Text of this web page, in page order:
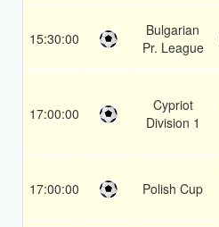
15:30:00
Bulgarian
Pr. League
17:00:00
Cypriot
Division 1
17:00:00 Polish Cup